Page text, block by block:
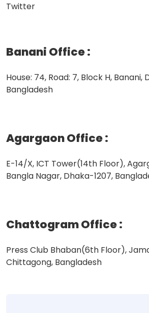
Twitter
Banani Office:
House: 74, Road: 7, Block H, Banani,
Bangladesh
Agargaon Office:
E-14/X, ICT Tower(14th Floor),
Bangla Nagar, Dhaka-1207,
Chattogram Office:
Press Club Bhaban(6th Floor),
Chittagong, Bangladesh